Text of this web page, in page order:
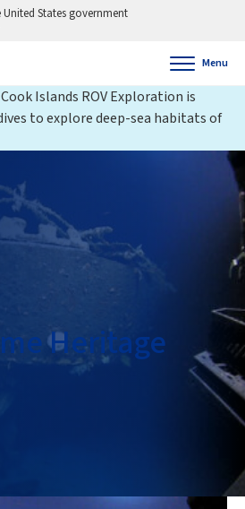
States government
Menu
Islands ROV Exploration is
to explore deep-sea habitats of
Heritage